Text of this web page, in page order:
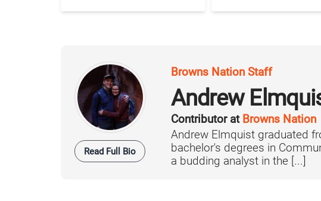
Read Full Bio
Browns Nation Staff
Andrew
Contributor at Browns Nation
Andrew Elmquist graduated
bachelor's degrees in
a budding analyst in the [...]